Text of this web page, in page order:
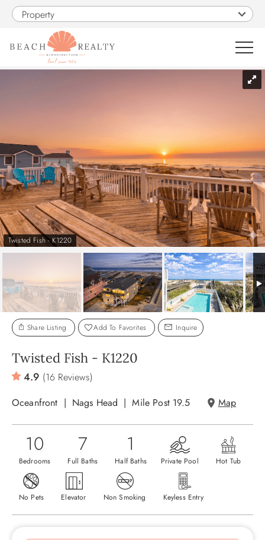
Skip to main content
Property
SALES
CONSTRUCTION
PROPERTY MANAGEMENT
OBX GUIDE
ABOUT US
Twisted Fish - K1220
Share Listing Add To Favorites Inquire
Twisted Fish - K1220
4.9 (16 Reviews)
Oceanfront
Nags Head Mile Post 19.5 Map
10
Bedrooms
7
Full Baths
1
Half Baths Private Pool Hot Tub
No Pets Elevator Non Smoking Keyless Entry